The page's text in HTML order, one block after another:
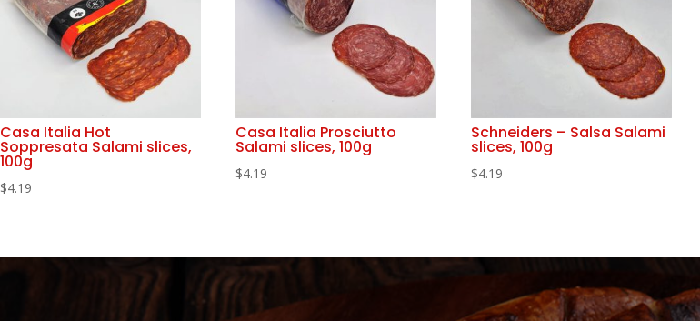
Casa Italia Hot
Soppresata Salami slices,
100g
$4.19
Casa Italia Prosciutto
Salami slices, 100g
$4.19
Schneiders – Salsa Salami
slices, 100g
$4.19